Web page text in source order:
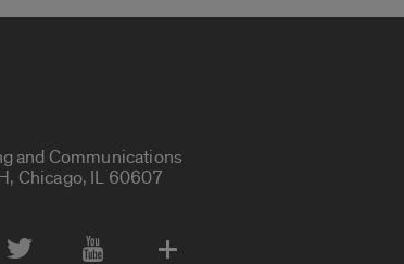
and Communications
Chicago, IL 60607